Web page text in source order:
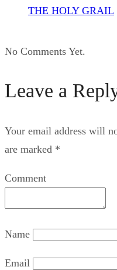
THE HOLY GRAIL
No Comments Yet.
Leave a
Your email address will
are marked *
Comment
Name
Email